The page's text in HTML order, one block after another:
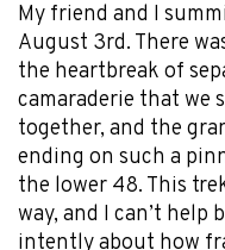
My friend and I
August 3rd. There
the heartbreak of
camaraderie that we
together, and the
ending on such a
the lower 48. This
way, and I can’t
intently about how